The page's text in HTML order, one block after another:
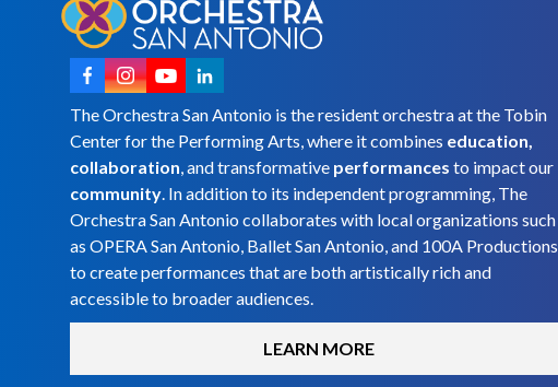
The Orchestra San Antonio is the resident orchestra at the Tobin
Center for the Performing Arts, where it combines education,
collaboration, and transformative performances to impact our
community. In addition to its independent programming, The
Orchestra San Antonio collaborates with local organizations such
as OPERA San Antonio, Ballet San Antonio, and 100A Productions
to create performances that are both artistically rich and
accessible to broader audiences.
LEARN MORE